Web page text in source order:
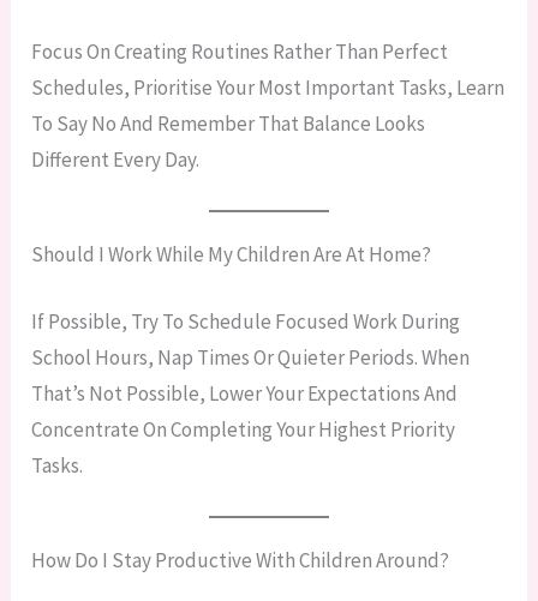
Focus On Creating Routines Rather Than Perfect
Schedules, Prioritise Your Most Important Tasks, Learn
To Say No And Remember That Balance Looks
Different Every Day.
Should I Work While My Children Are At Home?
If Possible, Try To Schedule Focused Work During
School Hours, Nap Times Or Quieter Periods. When
That’s Not Possible, Lower Your Expectations And
Concentrate On Completing Your Highest Priority
Tasks.
How Do I Stay Productive With Children Around?